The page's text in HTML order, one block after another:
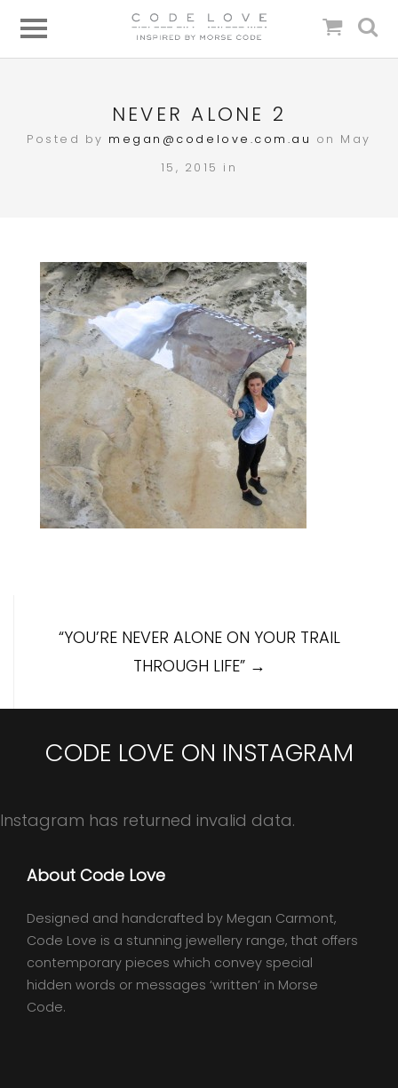
NEVER ALONE 2
Posted by megan@codelove.com.au on May
15, 2015 in
navigation
“YOU’RE NEVER ALONE ON YOUR TRAIL
THROUGH LIFE” →
CODE LOVE ON INSTAGRAM
Instagram has returned invalid data.
About Code Love
Designed and handcrafted by Megan Carmont,
Code Love is a stunning jewellery range, that offers
contemporary pieces which convey special
hidden words or messages ‘written’ in Morse
Code.